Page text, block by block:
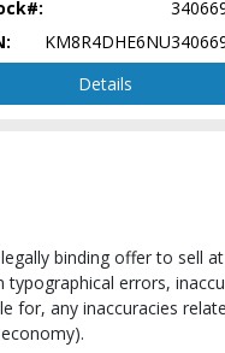
Details
binding offer to sell
errors,
for, any inaccuracies